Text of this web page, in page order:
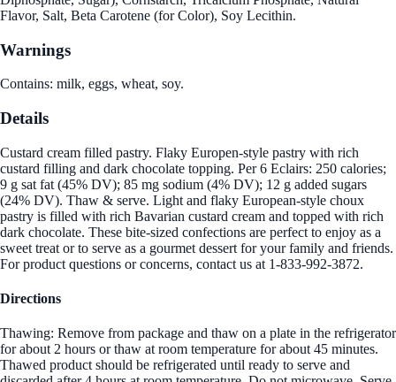
Flavor, Salt, Beta Carotene (for Color), Soy Lecithin.
Warnings
Contains: milk, eggs, wheat, soy.
Details
Custard cream filled pastry. Flaky Europen-style pastry with rich
custard filling and dark chocolate topping. Per 6 Eclairs: 250 calories;
9 g sat fat (45% DV); 85 mg sodium (4% DV); 12 g added sugars
(24% DV). Thaw & serve. Light and flaky European-style choux
pastry is filled with rich Bavarian custard cream and topped with rich
dark chocolate. These bite-sized confections are perfect to enjoy as a
sweet treat or to serve as a gourmet dessert for your family and friends.
For product questions or concerns, contact us at 1-833-992-3872.
Directions
Thawing: Remove from package and thaw on a plate in the refrigerator
for about 2 hours or thaw at room temperature for about 45 minutes.
Thawed product should be refrigerated until ready to serve and